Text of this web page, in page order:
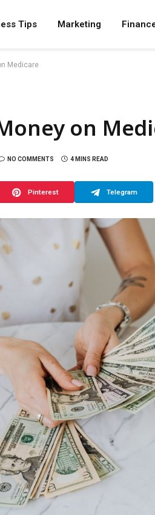
Tips Marketing
Medicare
on
NO COMMENTS 4 MINS READ
Pinterest Telegram